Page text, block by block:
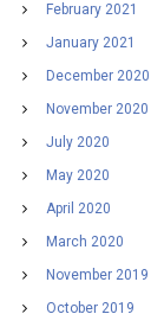
February 2021
January 2021
December 2020
November 2020
July 2020
May 2020
April 2020
March 2020
November 2019
October 2019